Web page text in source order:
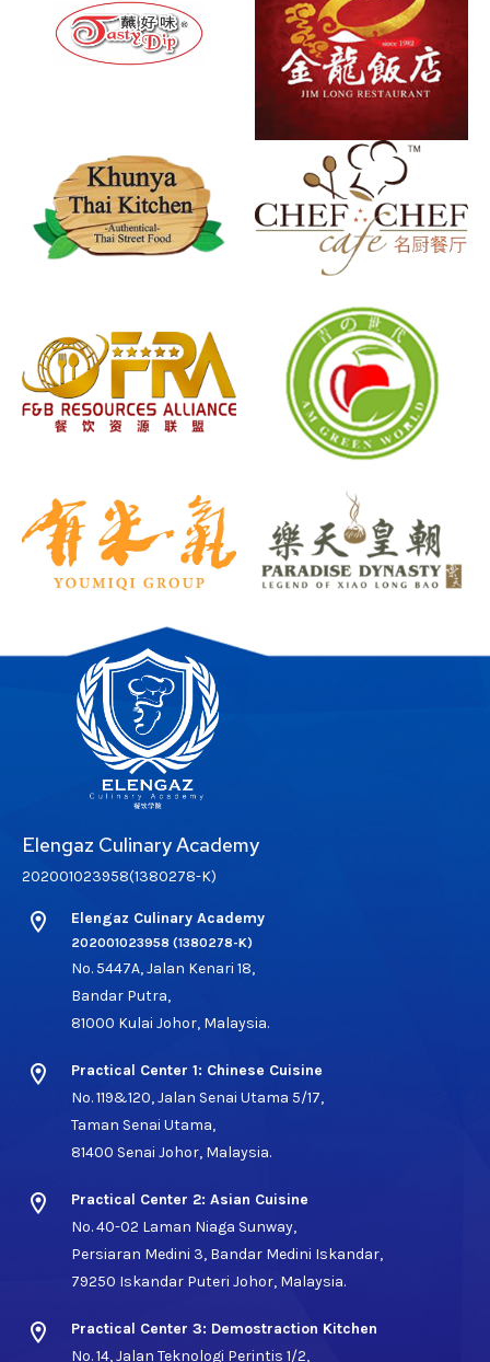
Elengaz Culinary Academy
202001023958(1380278-K)
location_on Elengaz Culinary Academy
202001023958 (1380278-K)
No. 5447A, Jalan Kenari 18,
Bandar Putra,
81000 Kulai Johor, Malaysia.
location_on
Practical Center 1: Chinese Cuisine
No. 119&120, Jalan Senai Utama 5/17,
Taman Senai Utama,
81400 Senai Johor, Malaysia.
location_on
Practical Center 2: Asian Cuisine
No. 40-02 Laman Niaga Sunway,
Persiaran Medini 3, Bandar Medini Iskandar,
79250 Iskandar Puteri Johor, Malaysia.
location_on
Practical Center 3: Demostraction Kitchen
No. 14, Jalan Teknologi Perintis 1/2,